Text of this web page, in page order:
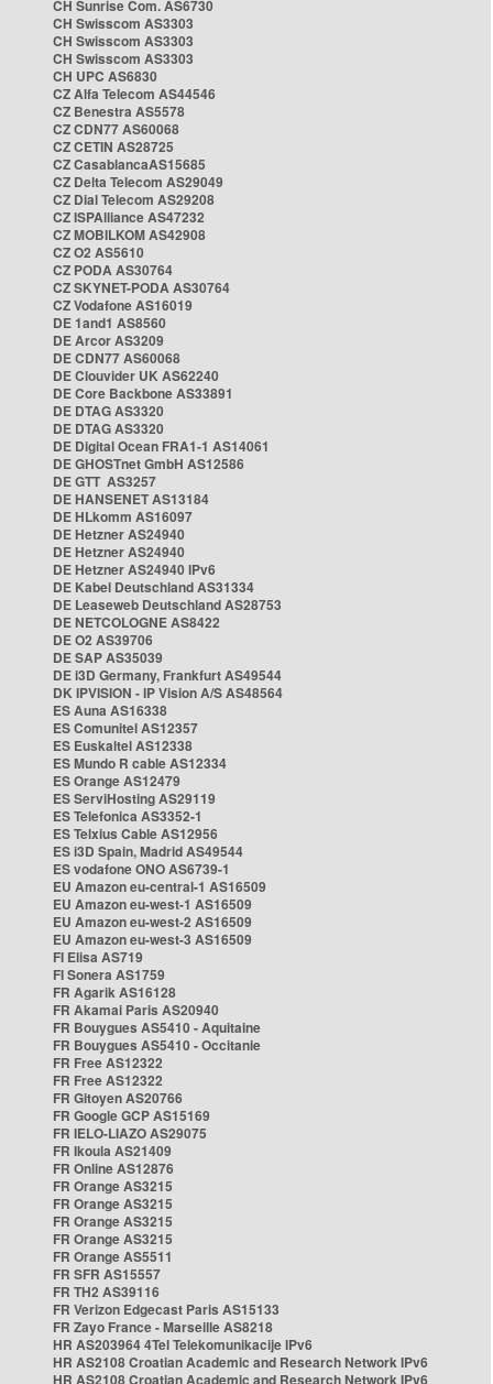
CH Sunrise Com. AS6730
CH Swisscom AS3303
CH Swisscom AS3303
CH Swisscom AS3303
CH UPC AS6830
CZ Alfa Telecom AS44546
CZ Benestra AS5578
CZ CDN77 AS60068
CZ CETIN AS28725
CZ CasablancaAS15685
CZ Delta Telecom AS29049
CZ Dial Telecom AS29208
CZ ISPAlliance AS47232
CZ MOBILKOM AS42908
CZ O2 AS5610
CZ PODA AS30764
CZ SKYNET-PODA AS30764
CZ Vodafone AS16019
DE 1and1 AS8560
DE Arcor AS3209
DE CDN77 AS60068
DE Clouvider UK AS62240
DE Core Backbone AS33891
DE DTAG AS3320
DE DTAG AS3320
DE Digital Ocean FRA1-1 AS14061
DE GHOSTnet GmbH AS12586
DE GTT AS3257
DE HANSENET AS13184
DE HLkomm AS16097
DE Hetzner AS24940
DE Hetzner AS24940
DE Hetzner AS24940 IPv6
DE Kabel Deutschland AS31334
DE Leaseweb Deutschland AS28753
DE NETCOLOGNE AS8422
DE O2 AS39706
DE SAP AS35039
DE i3D Germany, Frankfurt AS49544
DK IPVISION - IP Vision A/S AS48564
ES Auna AS16338
ES Comunitel AS12357
ES Euskaltel AS12338
ES Mundo R cable AS12334
ES Orange AS12479
ES ServiHosting AS29119
ES Telefonica AS3352-1
ES Telxius Cable AS12956
ES i3D Spain, Madrid AS49544
ES vodafone ONO AS6739-1
EU Amazon eu-central-1 AS16509
EU Amazon eu-west-1 AS16509
EU Amazon eu-west-2 AS16509
EU Amazon eu-west-3 AS16509
FI Elisa AS719
FI Sonera AS1759
FR Agarik AS16128
FR Akamai Paris AS20940
FR Bouygues AS5410 - Aquitaine
FR Bouygues AS5410 - Occitanie
FR Free AS12322
FR Free AS12322
FR Gitoyen AS20766
FR Google GCP AS15169
FR IELO-LIAZO AS29075
FR Ikoula AS21409
FR Online AS12876
FR Orange AS3215
FR Orange AS3215
FR Orange AS3215
FR Orange AS3215
FR Orange AS5511
FR SFR AS15557
FR TH2 AS39116
FR Verizon Edgecast Paris AS15133
FR Zayo France - Marseille AS8218
HR AS203964 4Tel Telekomunikacije IPv6
HR AS2108 Croatian Academic and Research Network IPv6
HR AS2108 Croatian Academic and Research Network IPv6